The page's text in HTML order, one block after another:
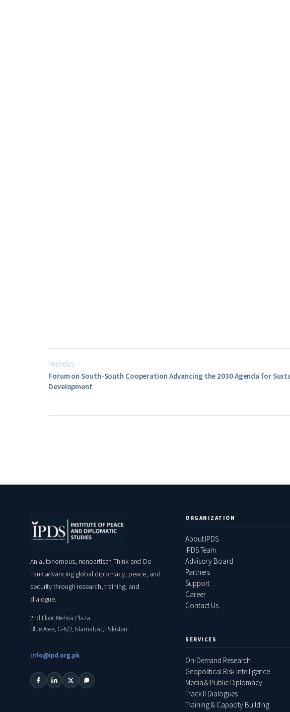
PREVIOUS
Forum on South-South Cooperation Advancing the 2030 Agenda for
Development
An autonomous, nonpartisan Think-and-Do
Tank advancing global diplomacy, peace, and
security through research, training, and
dialogue.
2nd Floor, Mehria Plaza
Blue Area, G-6/2, Islamabad, Pakistan
info@ipd.org.pk
ORGANIZATION
About IPDS
IPDS Team
Advisory Board
Partners
Support
Career
Contact Us
SERVICES
On-Demand Research
Geopolitical Risk Intelligence
Media & Public Diplomacy
Track II Dialogues
Training & Capacity Building